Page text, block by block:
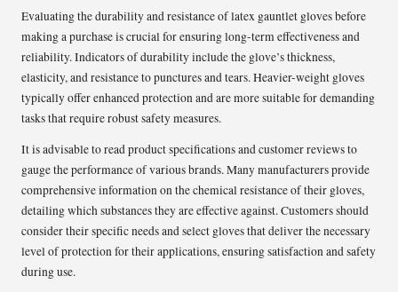
Evaluating the durability and resistance of latex gauntlet gloves before
making a purchase is crucial for ensuring long-term effectiveness and
reliability. Indicators of durability include the glove’s thickness,
elasticity, and resistance to punctures and tears. Heavier-weight gloves
typically offer enhanced protection and are more suitable for demanding
tasks that require robust safety measures.
It is advisable to read product specifications and customer reviews to
gauge the performance of various brands. Many manufacturers provide
comprehensive information on the chemical resistance of their gloves,
detailing which substances they are effective against. Customers should
consider their specific needs and select gloves that deliver the necessary
level of protection for their applications, ensuring satisfaction and safety
during use.